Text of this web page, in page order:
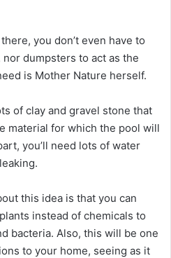
you don’t even have to
dumpsters to act as the
is Mother Nature herself.
of clay and gravel stone that
material for which the pool will
you’ll need lots of water
this idea is that you can
instead of chemicals to
bacteria. Also, this will be one
to your home, seeing as it